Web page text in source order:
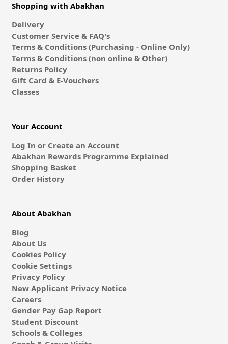
Shopping with Abakhan
Delivery
Customer Service & FAQ's
Terms & Conditions (Purchasing - Online Only)
Terms & Conditions (non online & Other)
Returns Policy
Gift Card & E-Vouchers
Classes
Your Account
Log In or Create an Account
Abakhan Rewards Programme Explained
Shopping Basket
Order History
About Abakhan
Blog
About Us
Cookies Policy
Cookie Settings
Privacy Policy
New Applicant Privacy Notice
Careers
Gender Pay Gap Report
Student Discount
Schools & Colleges